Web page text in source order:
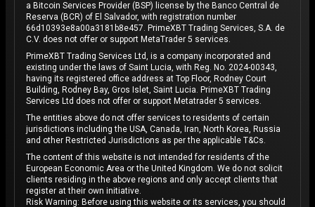
a Bitcoin Services Provider (BSP) license by the Banco Central de
Reserva (BCR) of El Salvador, with registration number
66d10393e8a00a3181b8e457. PrimeXBT Trading Services, S.A. de
C.V. does not offer or support MetaTrader 5 services.
PrimeXBT Trading Services Ltd, is a company incorporated and
existing under the laws of Saint Lucia, with Reg. No. 2024-00343,
having its registered office address at Top Floor, Rodney Court
Building, Rodney Bay, Gros Islet, Saint Lucia. PrimeXBT Trading
Services Ltd does not offer or support Metatrader 5 services.
The entities above do not offer services to residents of certain
jurisdictions including the USA, Canada, Iran, North Korea, Russia
and other Restricted Jurisdictions as per the applicable T&Cs.
The content of this website is not intended for residents of the
European Economic Area or the United Kingdom. We do not solicit
clients residing in the above regions and only accept clients that
register at their own initiative.
Risk Warning: Before using this website or its services, you should